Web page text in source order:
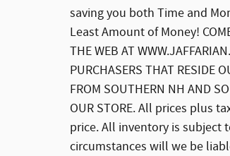
saving you both Time and
Least Amount of Money!
THE WEB AT
PURCHASERS THAT RESIDE
FROM SOUTHERN NH AND
OUR STORE. All prices plus
price. All inventory is subject
circumstances will we be